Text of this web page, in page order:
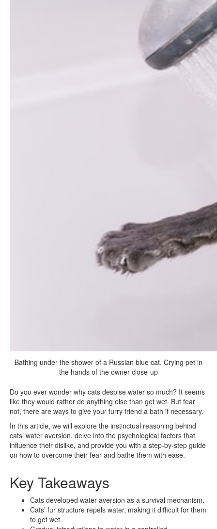
Bathing under the shower of a Russian blue cat. Crying pet in
the hands of the owner close-up
Do you ever wonder why cats despise water so much? It seems
like they would rather do anything else than get wet. But fear
not, there are ways to give your furry friend a bath if necessary.
In this article, we will explore the instinctual reasoning behind
cats’ water aversion, delve into the psychological factors that
influence their dislike, and provide you with a step-by-step guide
on how to overcome their fear and bathe them with ease.
Key Takeaways
Cats developed water aversion as a survival mechanism.
Cats’ fur structure repels water, making it difficult for them
to get wet.